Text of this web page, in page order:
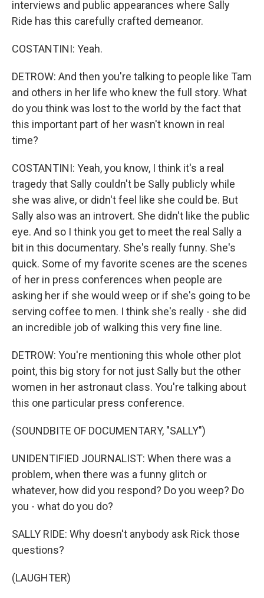
interviews and public appearances where Sally
Ride has this carefully crafted demeanor.
COSTANTINI: Yeah.
DETROW: And then you're talking to people like Tam
and others in her life who knew the full story. What
do you think was lost to the world by the fact that
this important part of her wasn't known in real
time?
COSTANTINI: Yeah, you know, I think it's a real
tragedy that Sally couldn't be Sally publicly while
she was alive, or didn't feel like she could be. But
Sally also was an introvert. She didn't like the public
eye. And so I think you get to meet the real Sally a
bit in this documentary. She's really funny. She's
quick. Some of my favorite scenes are the scenes
of her in press conferences when people are
asking her if she would weep or if she's going to be
serving coffee to men. I think she's really - she did
an incredible job of walking this very fine line.
DETROW: You're mentioning this whole other plot
point, this big story for not just Sally but the other
women in her astronaut class. You're talking about
this one particular press conference.
(SOUNDBITE OF DOCUMENTARY, "SALLY")
UNIDENTIFIED JOURNALIST: When there was a
problem, when there was a funny glitch or
whatever, how did you respond? Do you weep? Do
you - what do you do?
SALLY RIDE: Why doesn't anybody ask Rick those
questions?
(LAUGHTER)